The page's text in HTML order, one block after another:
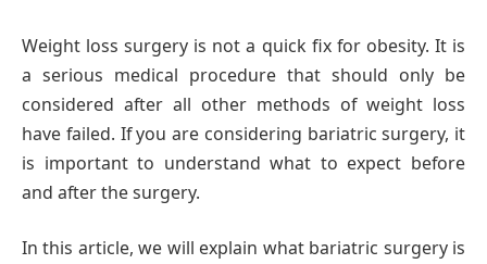
Weight loss surgery is not a quick fix for obesity. It is
a serious medical procedure that should only be
considered after all other methods of weight loss
have failed. If you are considering bariatric surgery, it
is important to understand what to expect before
and after the surgery.
In this article, we will explain what bariatric surgery is